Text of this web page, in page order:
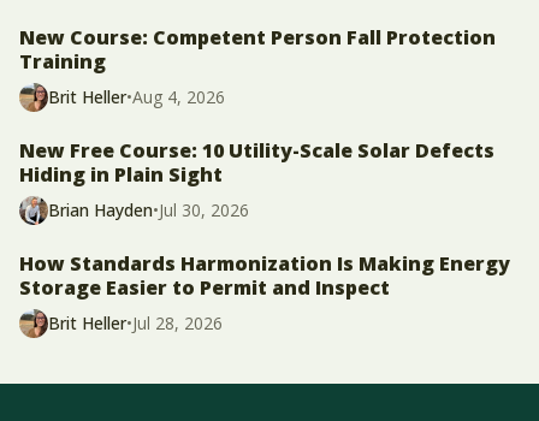
New Course: Competent Person Fall Protection
Training
Brit Heller•Aug 4, 2026
New Free Course: 10 Utility-Scale Solar Defects
Hiding in Plain Sight
Brian Hayden•Jul 30, 2026
How Standards Harmonization Is Making Energy
Storage Easier to Permit and Inspect
Brit Heller•Jul 28, 2026